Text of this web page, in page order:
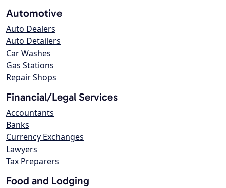
Automotive
Auto Dealers
Auto Detailers
Car Washes
Gas Stations
Repair Shops
Financial/Legal Services
Accountants
Banks
Currency Exchanges
Lawyers
Tax Preparers
Food and Lodging